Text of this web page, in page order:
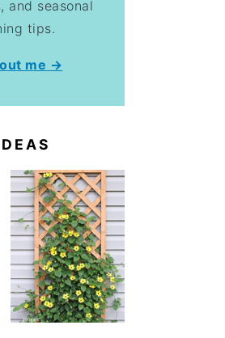
and seasonal
tips.
me →